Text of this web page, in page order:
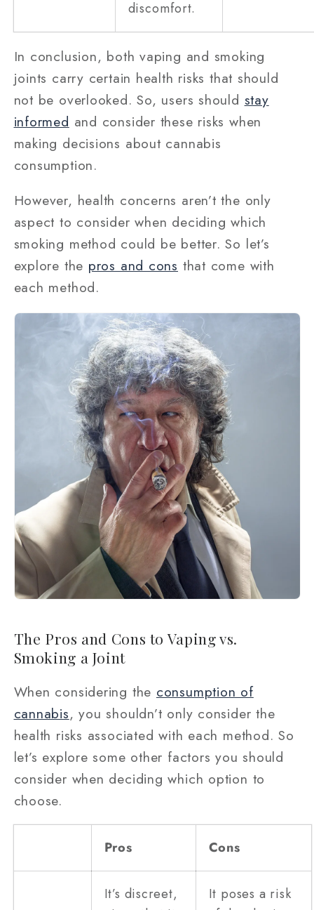
discomfort.
In conclusion, both vaping and smoking
joints carry certain health risks that should
not be overlooked. So, users should stay
informed and consider these risks when
making decisions about cannabis
consumption.
However, health concerns aren’t the only
aspect to consider when deciding which
smoking method could be better. So let’s
explore the pros and cons that come with
each method.
The Pros and Cons to Vaping vs.
Smoking a Joint
When considering the consumption of
cannabis, you shouldn’t only consider the
health risks associated with each method. So
let’s explore some other factors you should
consider when deciding which option to
choose.
Pros Cons
It’s discreet,
It poses a risk